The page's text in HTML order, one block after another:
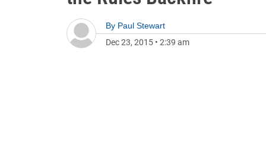
By Paul Stewart
Dec 23, 2015 • 2:39 am